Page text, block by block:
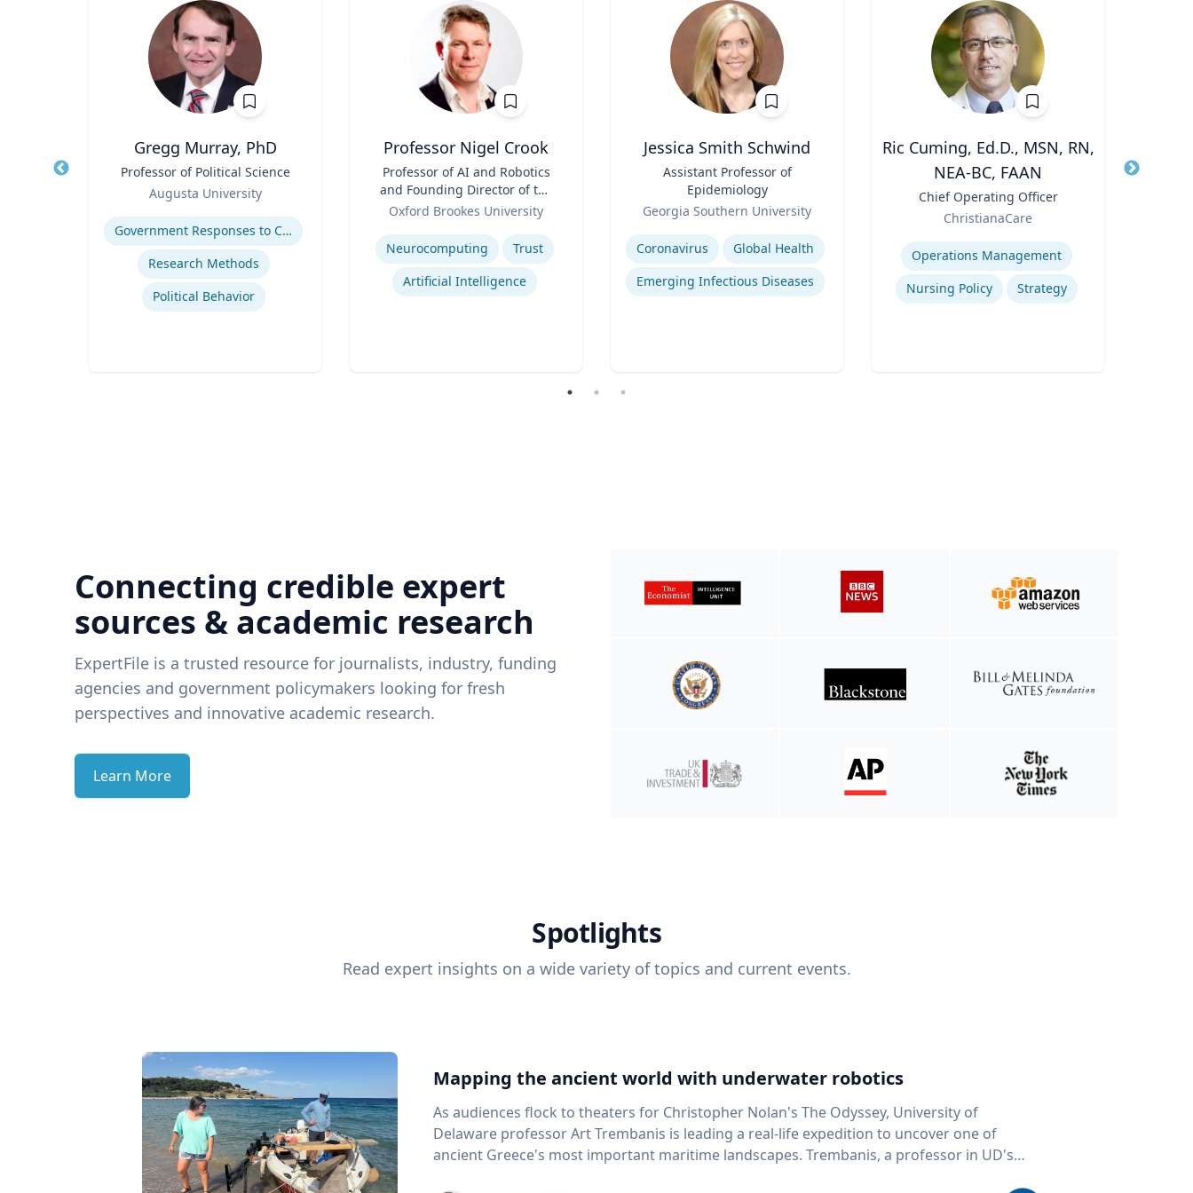
Gregg Murray, PhD
Professor of Political Science
Augusta University
Expertise
Government Responses to COVID-19
Research Methods
Political Behavior
Professor Nigel Crook
Professor of AI and Robotics
and Founding Director of the
Institute for Ethical AI
Oxford Brookes University
Expertise
Neurocomputing
Trust
Artificial Intelligence
Jessica Smith Schwind
Assistant Professor of
Epidemiology
Georgia Southern University
Expertise
Coronavirus
Global Health
Emerging Infectious Diseases
Ric Cuming, Ed.D., MSN, RN,
NEA-BC, FAAN
Chief Operating Officer
ChristianaCare
Expertise
Operations Management
Nursing Policy
Strategy
Title
Connecting credible expert
sources & academic research
ExpertFile is a trusted resource for journalists, industry, funding
agencies and government policymakers looking for fresh
perspectives and innovative academic research.
Learn More
Spotlights
Read expert insights on a wide variety of topics and current events.
Mapping the ancient world with underwater robotics
As audiences flock to theaters for Christopher Nolan's The Odyssey, University of
Delaware professor Art Trembanis is leading a real-life expedition to uncover one of
ancient Greece's most important maritime landscapes. Trembanis, a professor in UD's